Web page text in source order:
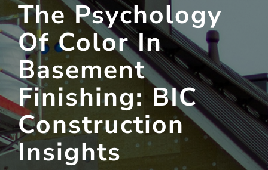
Contact Us
The Psychology
Of Color In
Basement
Finishing: BIC
Construction
Insights